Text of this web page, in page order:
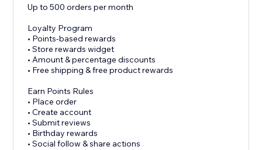
Up to 500 orders per month
Loyalty Program
• Points-based rewards
• Store rewards widget
• Amount & percentage discounts
• Free shipping & free product rewards
Earn Points Rules
• Place order
• Create account
• Submit reviews
• Birthday rewards
• Social follow & share actions